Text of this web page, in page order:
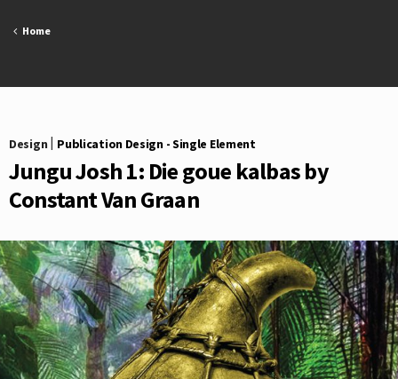
Home
Design Publication Design - Single Element
Jungu Josh 1: Die goue kalbas by
Constant Van Graan